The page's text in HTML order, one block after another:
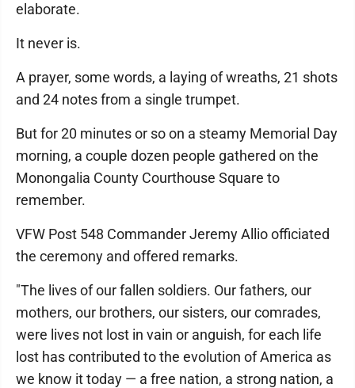
elaborate.
It never is.
A prayer, some words, a laying of wreaths, 21 shots
and 24 notes from a single trumpet.
But for 20 minutes or so on a steamy Memorial Day
morning, a couple dozen people gathered on the
Monongalia County Courthouse Square to
remember.
VFW Post 548 Commander Jeremy Allio officiated
the ceremony and offered remarks.
"The lives of our fallen soldiers. Our fathers, our
mothers, our brothers, our sisters, our comrades,
were lives not lost in vain or anguish, for each life
lost has contributed to the evolution of America as
we know it today — a free nation, a strong nation, a